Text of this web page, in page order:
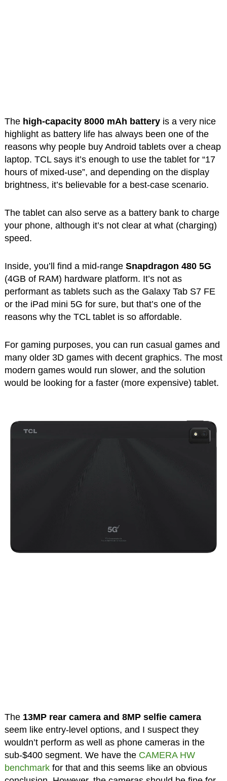
The high-capacity 8000 mAh batteryis a very nice
highlight as battery life has always been one of the
reasons why people buy Android tablets over a cheap
laptop. TCL says it’s enough to use the tablet for “17
hours of mixed-use”, and depending on the display
brightness, it’s believable for a best-case scenario.
The tablet can also serve as a battery bank to charge
your phone, although it’s not clear at what (charging)
speed.
Inside, you’ll find a mid-range Snapdragon 480 5G
(4GB of RAM) hardware platform. It’s not as
performant as tablets such as the Galaxy Tab S7 FE
or the iPad mini 5G for sure, but that’s one of the
reasons why the TCL tablet is so affordable.
For gaming purposes, you can run casual games and
many older 3D games with decent graphics. The most
modern games would run slower, and the solution
would be looking for a faster (more expensive) tablet.
The 13MP rear camera and 8MP selfie camera
seem like entry-level options, and I suspect they
wouldn’t perform as well as phone cameras in the
sub-$400 segment. We have the CAMERA HW
benchmarkfor that and this seems like an obvious